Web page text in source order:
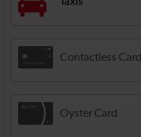
Contactless Card
Oyster Card